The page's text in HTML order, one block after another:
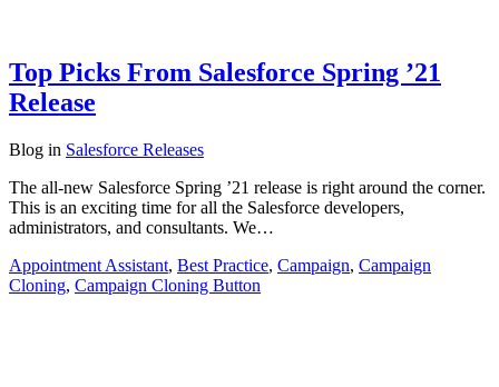
Top Picks From Salesforce Spring ’21
Release
Blog in Salesforce Releases
The all-new Salesforce Spring ’21 release is right around the corner.
This is an exciting time for all the Salesforce developers,
administrators, and consultants. We…
Appointment Assistant, Best Practice, Campaign, Campaign
Cloning, Campaign Cloning Button